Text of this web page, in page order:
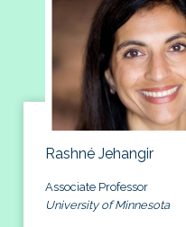
Rashné Jehangir
Associate Professor
University of Minnesota